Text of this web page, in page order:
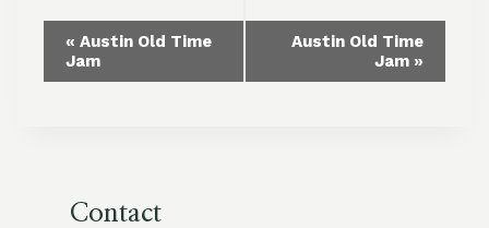
Event
Navigation
« Austin Old Time
Jam
Austin Old Time
Jam »
Contact